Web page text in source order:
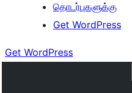
தொடர்புகளுக்கு
Get WordPress
Get WordPress